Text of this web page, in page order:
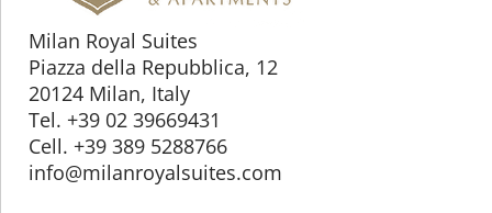
Milan Royal Suites
Piazza della Repubblica, 12
20124 Milan, Italy
Tel. +39 02 39669431
Cell. +39 389 5288766
info@milanroyalsuites.com